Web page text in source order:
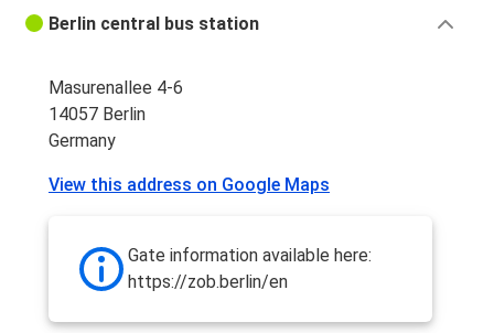
Berlin central bus station
Masurenallee 4-6
14057 Berlin
Germany
View this address on Google Maps
Gate information available here:
https://zob.berlin/en